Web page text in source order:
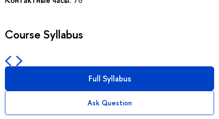
Course Syllabus
Full Syllabus
Ask Question